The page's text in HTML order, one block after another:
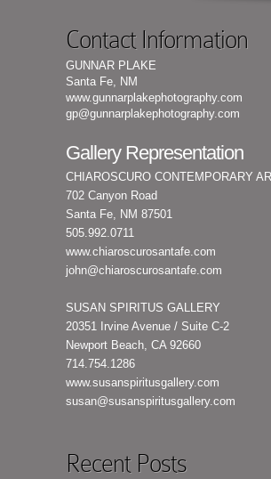
Contact Information
GUNNAR PLAKE
Santa Fe, NM
www.gunnarplakephotography.com
gp@gunnarplakephotography.com
Gallery Representation
CHIAROSCURO CONTEMPORARY
702 Canyon Road
Santa Fe, NM 87501
505.992.0711
www.chiaroscurosantafe.com
john@chiaroscurosantafe.com
SUSAN SPIRITUS GALLERY
20351 Irvine Avenue / Suite C-2
Newport Beach, CA 92660
714.754.1286
www.susanspiritusgallery.com
susan@susanspiritusgallery.com
Recent Posts